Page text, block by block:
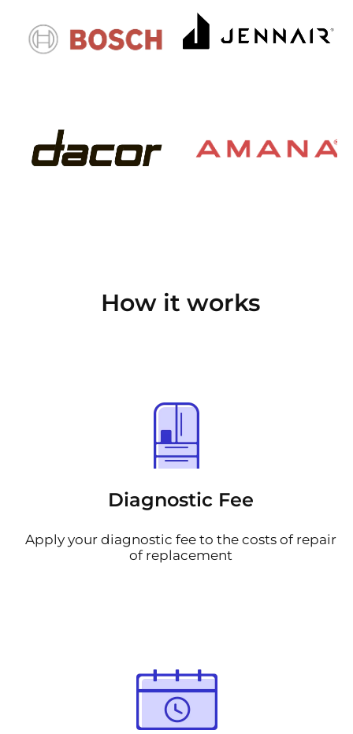
How it works
Diagnostic Fee
Apply your diagnostic fee to the costs of repair
of replacement